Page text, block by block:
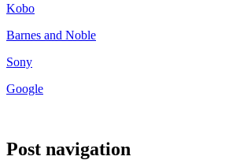
Kobo
Barnes and Noble
Sony
Google
Post navigation